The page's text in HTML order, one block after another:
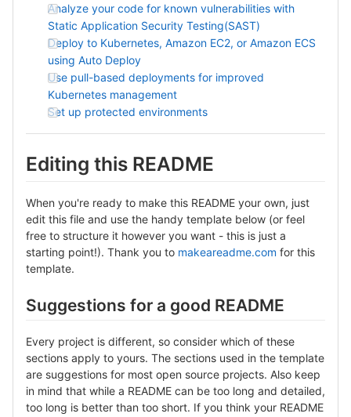
Analyze your code for known vulnerabilities with
Static Application Security Testing(SAST)
Deploy to Kubernetes, Amazon EC2, or Amazon ECS
using Auto Deploy
Use pull-based deployments for improved
Kubernetes management
Set up protected environments
Editing this README
When you're ready to make this README your own, just
edit this file and use the handy template below (or feel
free to structure it however you want - this is just a
starting point!). Thank you to makeareadme.com for this
template.
Suggestions for a good README
Every project is different, so consider which of these
sections apply to yours. The sections used in the template
are suggestions for most open source projects. Also keep
in mind that while a README can be too long and detailed,
too long is better than too short. If you think your README